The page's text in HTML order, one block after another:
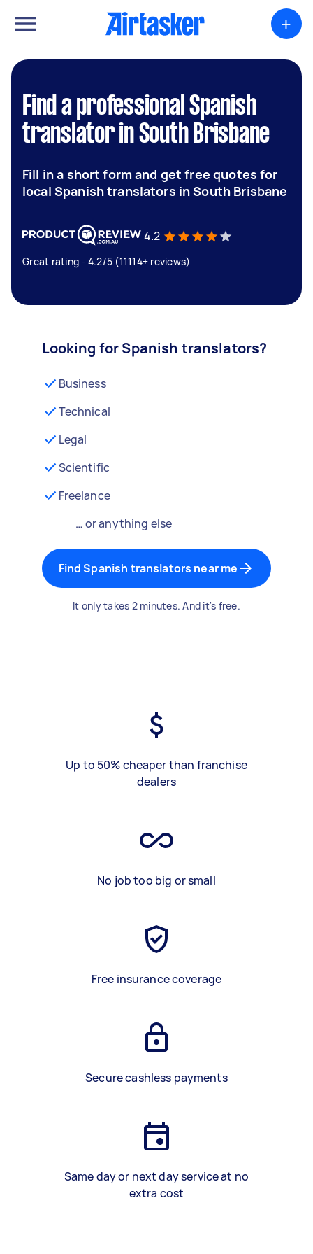
+
Find a professional Spanish
translator in South Brisbane
Fill in a short form and get free quotes for
local Spanish translators in South Brisbane
4.2
Great rating - 4.2/5 (11114+ reviews)
Looking for Spanish translators?
Business
Technical
Legal
Scientific
Freelance
… or anything else
Find Spanish translators near me
It only takes 2 minutes. And it's free.
Up to 50% cheaper than franchise
dealers
No job too big or small
Free insurance coverage
Secure cashless payments
Same day or next day service at no
extra cost